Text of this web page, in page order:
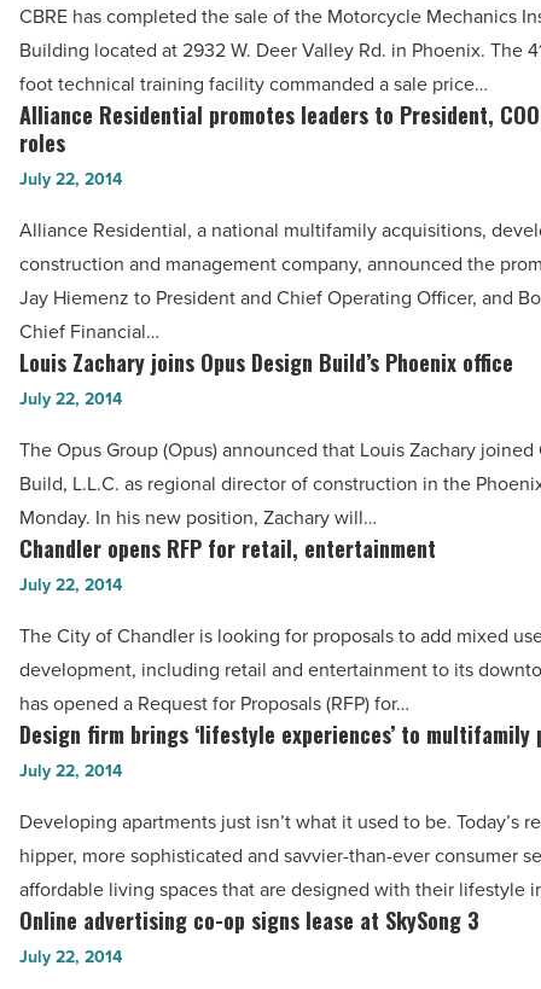
Read
Article
building
sells
for
$6M
in
Valley
-
Read
Article
CBRE has completed the sale of the Motorcycle Mechanics
Building located at 2932 W. Deer Valley Rd. in Phoenix. The
foot technical training facility commanded a sale price…
Alliance
Residential
promotes
leaders
President,
COO
and
CFO
-
Read
Article
Alliance Residential promotes leaders to President, COO
roles
July 22, 2014
Alliance Residential, a national multifamily acquisitions,
construction and management company, announced the
Jay Hiemenz to President and Chief Operating Officer, and
Chief Financial…
Louis
Zachary
Opus
Design
Build’s
Phoenix
office
-
Read
Article
Louis Zachary joins Opus Design Build’s Phoenix office
July 22, 2014
The Opus Group (Opus) announced that Louis Zachary joined
Build, L.L.C. as regional director of construction in the
Monday. In his new position, Zachary will…
Chandler
opens
for
retail,
entertainment
-
Read
Article
Chandler opens RFP for retail, entertainment
July 22, 2014
The City of Chandler is looking for proposals to add mixed
development, including retail and entertainment to its
has opened a Request for Proposals (RFP) for…
Design
firm
‘lifestyle
experiences’
to
multifamily
properties
Design firm brings ‘lifestyle experiences’ to multifamily
July 22, 2014
Developing apartments just isn’t what it used to be. Today’s
hipper, more sophisticated and savvier-than-ever consumer
affordable living spaces that are designed with their lifestyle
Online
advertising
Online advertising co-op signs lease at SkySong 3
July 22, 2014